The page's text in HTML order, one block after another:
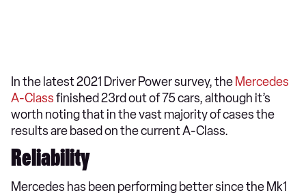
In the latest 2021 Driver Power survey, the Mercedes
A-Classfinished 23rd out of 75 cars, although it’s
worth noting that in the vast majority of cases the
results are based on the current A-Class.
Reliability
Mercedes has been performing better since the Mk1